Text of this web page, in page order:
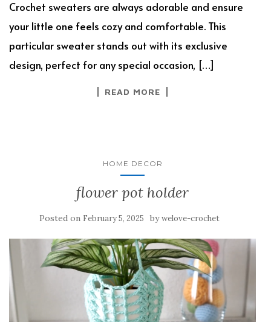
Crochet sweaters are always adorable and ensure
your little one feels cozy and comfortable. This
particular sweater stands out with its exclusive
design, perfect for any special occasion, […]
READ MORE
HOME DECOR
flower pot holder
Posted on February 5, 2025 bywelove-crochet